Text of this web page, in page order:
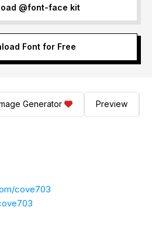
@font-face kit
Font for Free
Generator Preview
cove703